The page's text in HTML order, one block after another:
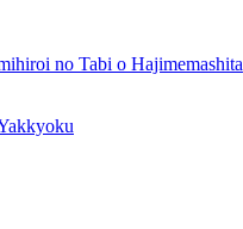
no Tabi o Hajimemashita